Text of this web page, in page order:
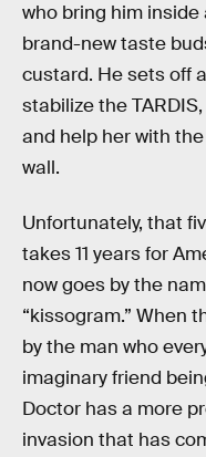
who bring him
brand-new taste
custard. He sets off
stabilize the
and help her with
wall.
Unfortunately, that
takes 11 years for
now goes by the
“kissogram.” When
by the man who
imaginary friend
Doctor has a more
invasion that has